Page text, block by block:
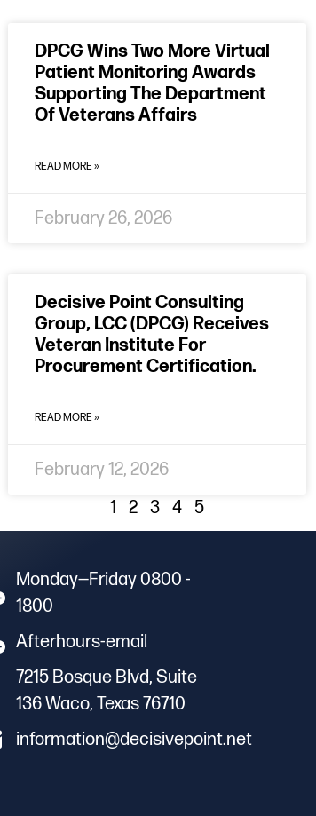
DPCG Wins Two More Virtual
Patient Monitoring Awards
Supporting The Department
Of Veterans Affairs
READ MORE »
February 26, 2026
Decisive Point Consulting
Group, LCC (DPCG) Receives
Veteran Institute For
Procurement Certification.
READ MORE »
February 12, 2026
1
2 3 4 5
Monday—Friday 0800 -
1800
Afterhours-email
7215 Bosque Blvd, Suite
136 Waco, Texas 76710
information@decisivepoint.net